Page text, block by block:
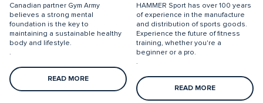
Canadian partner Gym Army
believes a strong mental
foundation is the key to
maintaining a sustainable healthy
body and lifestyle.
.
READ MORE
HAMMER Sport has over 100 years
of experience in the manufacture
and distribution of sports goods.
Experience the future of fitness
training, whether you're a
beginner or a pro.
.
READ MORE